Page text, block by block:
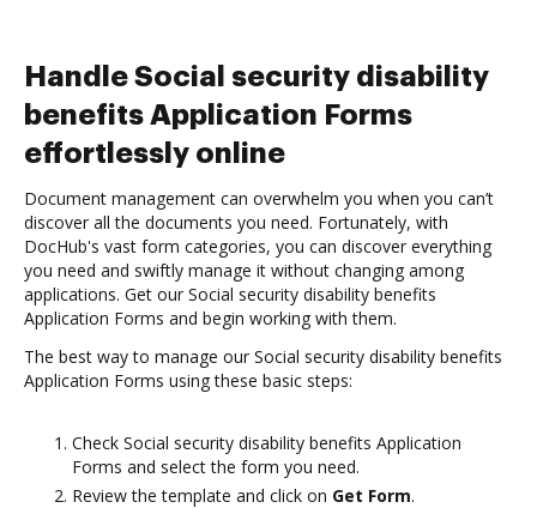
Handle Social security disability
benefits Application Forms
effortlessly online
Document management can overwhelm you when you can’t
discover all the documents you need. Fortunately, with
DocHub's vast form categories, you can discover everything
you need and swiftly manage it without changing among
applications. Get our Social security disability benefits
Application Forms and begin working with them.
The best way to manage our Social security disability benefits
Application Forms using these basic steps:
Check Social security disability benefits Application
Forms and select the form you need.
Review the template and click on Get Form.